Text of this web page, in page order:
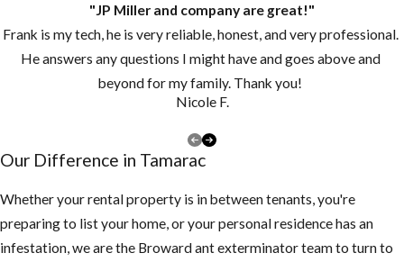
"JP Miller and company are great!"
Frank is my tech, he is very reliable, honest, and very professional.
He answers any questions I might have and goes above and
beyond for my family. Thank you!
Nicole F.
Our Difference in Tamarac
Whether your rental property is in between tenants, you're
preparing to list your home, or your personal residence has an
infestation, we are the Broward ant exterminator team to turn to